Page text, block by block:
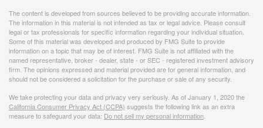
The content is developed from sources believed to be providing accurate information.
The information in this material is not intended as tax or legal advice. Please consult
legal or tax professionals for specific information regarding your individual situation.
Some of this material was developed and produced by FMG Suite to provide
information on a topic that may be of interest. FMG Suite is not affiliated with the
named representative, broker - dealer, state - or SEC - registered investment advisory
firm. The opinions expressed and material provided are for general information, and
should not be considered a solicitation for the purchase or sale of any security.
We take protecting your data and privacy very seriously. As of January 1, 2020 the
California Consumer Privacy Act (CCPA) suggests the following link as an extra
measure to safeguard your data: Do not sell my personal information